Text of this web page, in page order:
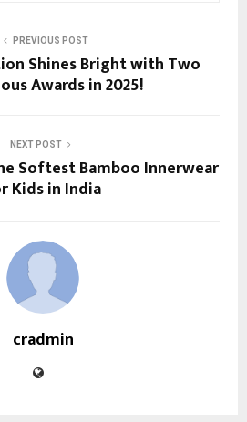
PREVIOUS POST
Shines Bright with Two
Awards in 2025!
NEXT POST
Softest Bamboo Innerwear
Kids in India
cradmin